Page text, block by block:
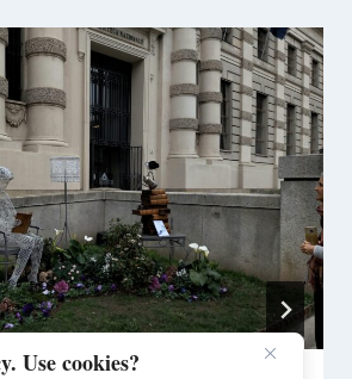
Use cookies?